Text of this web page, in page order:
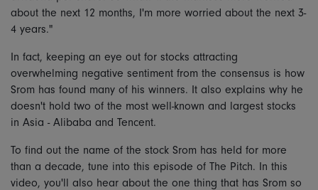
about the next 12 months, I'm more worried about the next 3-
4 years."
In fact, keeping an eye out for stocks attracting
overwhelming negative sentiment from the consensus is how
Srom has found many of his winners. It also explains why he
doesn't hold two of the most well-known and largest stocks
in Asia - Alibaba and Tencent.
To find out the name of the stock Srom has held for more
than a decade, tune into this episode of The Pitch. In this
video, you'll also hear about the one thing that has Srom so